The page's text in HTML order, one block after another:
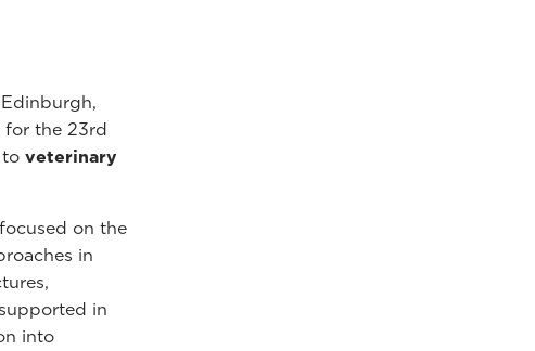
for the 23rd
to veterinary
focused on the
in
in
into